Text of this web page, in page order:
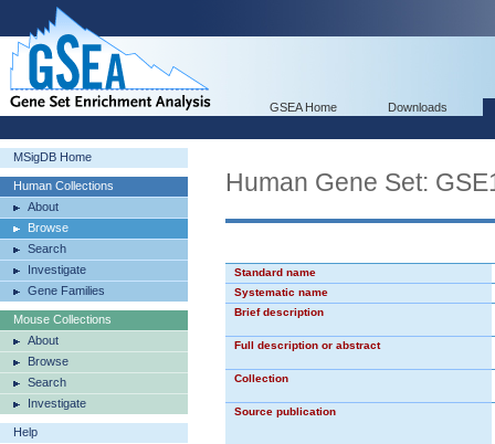
GSEA Home Downloads
MSigDB Home
Human Collections
About
Browse
Search
Investigate
Gene Families
Mouse Collections
About
Browse
Search
Investigate
Help
Human Gene Set:
Standard name
Systematic name
Brief description
Full description or abstract
Collection
Source publication